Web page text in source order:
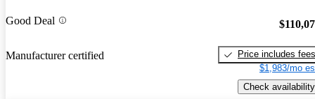
Good Deal
Manufacturer certified
Price includes fees
$1,983/mo
Check availability